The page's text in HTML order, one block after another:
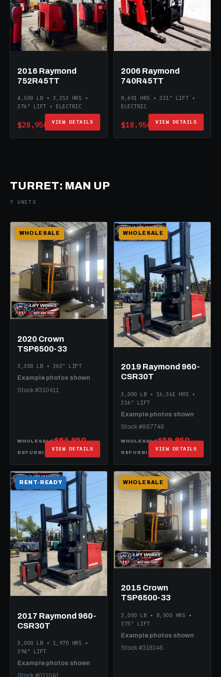
2016 Raymond
752R45TT
4,500 LB • 3,353 HRS •
376" LIFT • ELECTRIC
$28,950 VIEW DETAILS
2006 Raymond
740R45TT
8,691 HRS • 321" LIFT •
ELECTRIC
$18,950 VIEW DETAILS
TURRET: MAN UP
7 UNITS
WHOLESALE
2020 Crown
TSP6500-33
3,300 LB • 363" LIFT
Example photos shown
Stock #310411
WHOLESALE$64,950
REFURBISHED $89,950
VIEW DETAILS
WHOLESALE
2019 Raymond 960-
CSR30T
3,000 LB • 16,361 HRS •
316" LIFT
Example photos shown
Stock #667749
WHOLESALE$59,950
REFURBISHED $79,950
VIEW DETAILS
RENT-READY
2017 Raymond 960-
CSR30T
3,000 LB • 1,970 HRS •
394" LIFT
Example photos shown
Stock #011041
WHOLESALE
2015 Crown
TSP6500-33
3,000 LB • 8,500 HRS •
375" LIFT
Example photos shown
Stock #318145